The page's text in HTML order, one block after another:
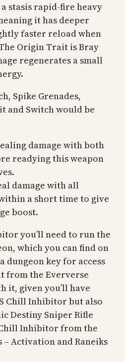
stasis rapid-fire heavy
it has deeper
faster reload when
Origin Trait is Bray
regenerates a small
Spike Grenades,
and Switch would be
damage with both
readying this weapon
damage with all
a short time to give
boost.
you’ll need to run the
which you can find on
dungeon key for access
from the Eververse
it, given you’ll have
Chill Inhibitor but also
Destiny Sniper Rifle
Chill Inhibitor from the
Activation and Raneiks